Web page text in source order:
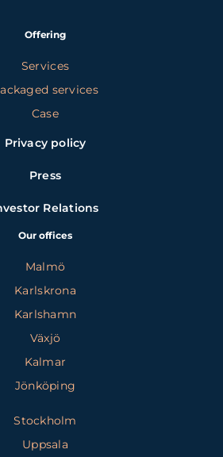
Offering
Services
services
Case
Privacy policy
Press
Relations
Our offices
Malmö
Karlskrona
Karlshamn
Växjö
Kalmar
Jönköping
Stockholm
Uppsala